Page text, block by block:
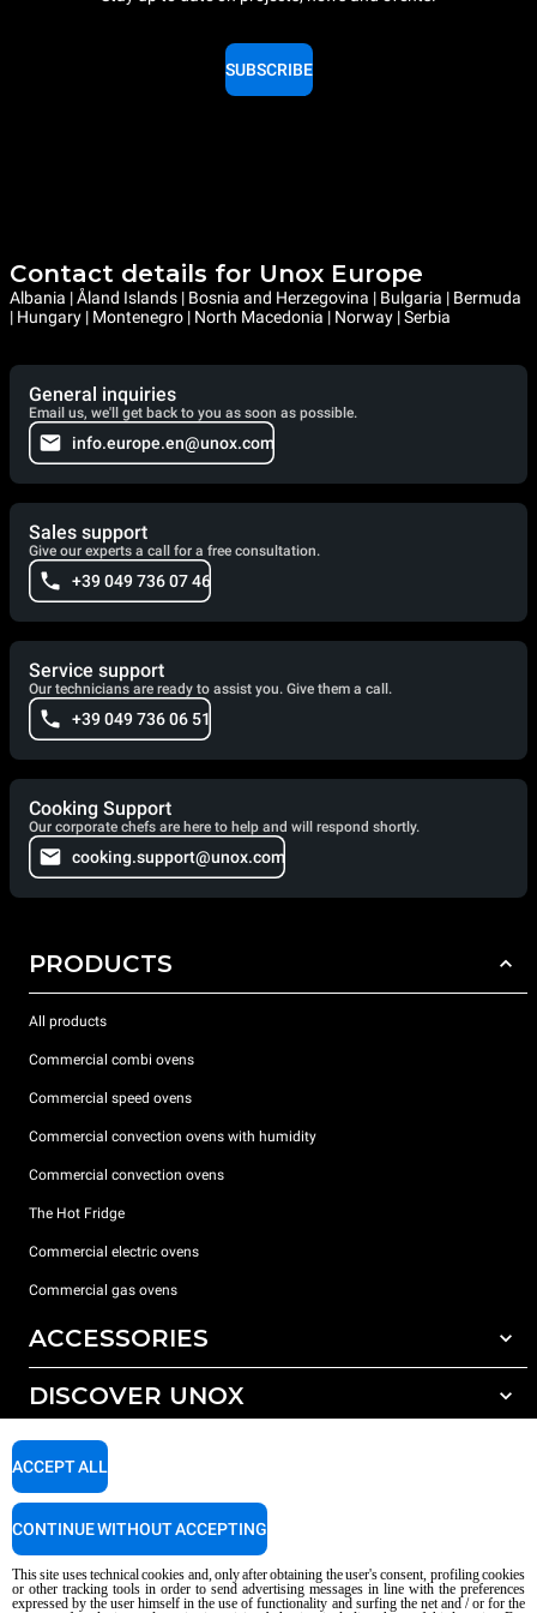
SUBSCRIBE
Contact details for Unox Europe
Albania | Åland Islands | Bosnia and Herzegovina | Bulgaria | Bermuda
| Hungary | Montenegro | North Macedonia | Norway | Serbia
General inquiries
Email us, we'll get back to you as soon as possible.
info.europe.en@unox.com
Sales support
Give our experts a call for a free consultation.
+39 049 736 07 46
Service support
Our technicians are ready to assist you. Give them a call.
+39 049 736 06 51
Cooking Support
Our corporate chefs are here to help and will respond shortly.
cooking.support@unox.com
PRODUCTS
All products
Commercial combi ovens
Commercial speed ovens
Commercial convection ovens with humidity
Commercial convection ovens
The Hot Fridge
Commercial electric ovens
Commercial gas ovens
ACCESSORIES
All accessories
Detergents for manual washing
DISCOVER UNOX
Our offices around the world
SUPPORT
Service Locator
AI Content Disclaimer
Privacy policy Cookie policy
This site uses technical cookies and, only after obtaining the user's consent, profiling cookies
or other tracking tools in order to send advertising messages in line with the preferences
expressed by the user himself in the use of functionality and surfing the net and / or for the
ACCEPT ALL
CONTINUE WITHOUT ACCEPTING